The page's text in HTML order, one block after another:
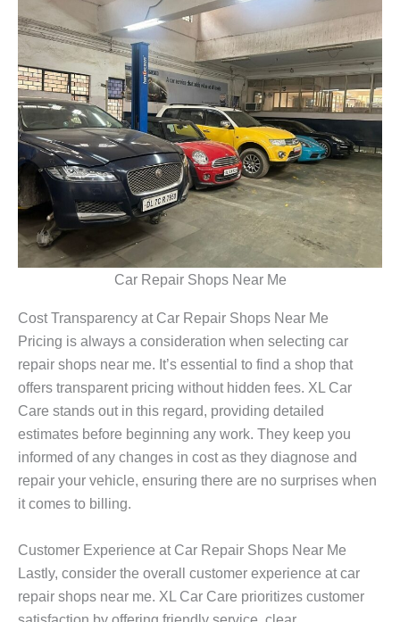
Car Repair Shops Near Me
Cost Transparency at Car Repair Shops Near Me
Pricing is always a consideration when selecting car
repair shops near me. It’s essential to find a shop that
offers transparent pricing without hidden fees. XL Car
Care stands out in this regard, providing detailed
estimates before beginning any work. They keep you
informed of any changes in cost as they diagnose and
repair your vehicle, ensuring there are no surprises when
it comes to billing.
Customer Experience at Car Repair Shops Near Me
Lastly, consider the overall customer experience atcar
repair shops near me. XL Car Care prioritizes customer